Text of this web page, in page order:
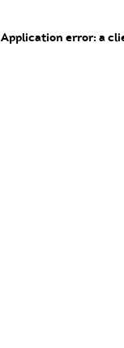
Application error: a